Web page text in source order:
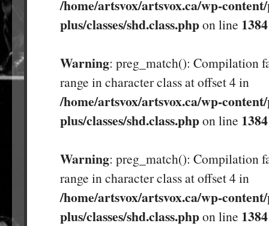
/home/artsvox/artsvox.ca/wp-
plus/classes/shd.class.phpon line 1384
Warning: preg_match(): Compilation
range in character class at offset 4 in
/home/artsvox/artsvox.ca/wp-
plus/classes/shd.class.phpon line 1384
Warning: preg_match(): Compilation
range in character class at offset 4 in
/home/artsvox/artsvox.ca/wp-
plus/classes/shd.class.phpon line 1384